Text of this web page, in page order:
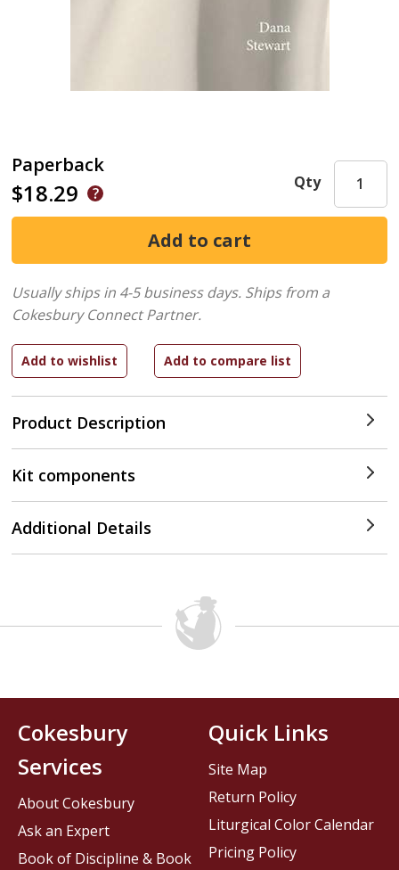
Paperback
$18.29
Product Description
Qty
Usually ships in 4-5 business days. Ships from a
Cokesbury Connect Partner.
Kit components
Additional Details
Cokesbury
Services
About Cokesbury
Ask an Expert
Book of Discipline & Book
Quick Links
Site Map
Return Policy
Liturgical Color Calendar
Pricing Policy